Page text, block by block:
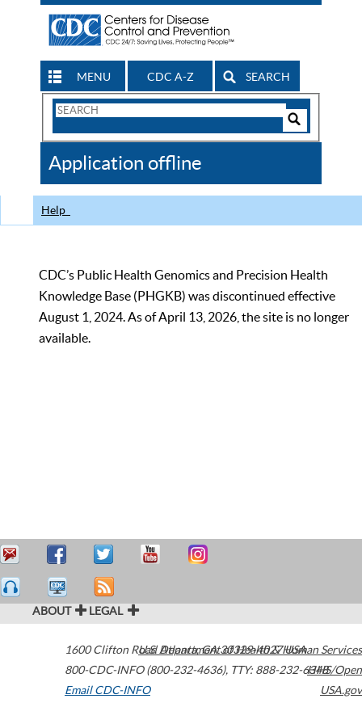
MENU CDC A-Z SEARCH
Search
CDC
Application offline
Help
CDC’s Public Health Genomics and Precision Health
Knowledge Base (PHGKB) was discontinued effective
August 1, 2024. As of April 13, 2026, the site is no longer
available.
ABOUT LEGAL
1600 Clifton Road Atlanta,GA30329-4027USA
800-CDC-INFO (800-232-4636), TTY: 888-232-6348
Email CDC-INFO
U.S. Department of Health & Human Services
HHS/Open
USA.gov